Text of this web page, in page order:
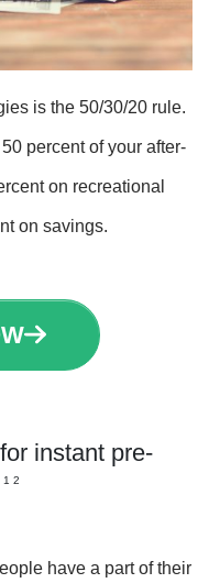
is the 50/30/20 rule.
percent of your after-
on recreational
on savings.
for instant pre-
1 2
have a part of their